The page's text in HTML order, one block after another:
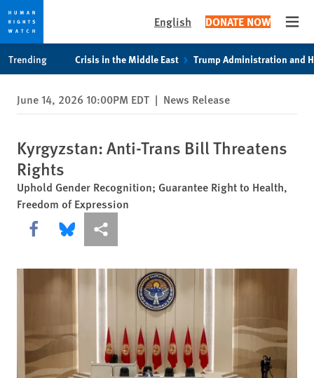
privacy
notice
content
English DONATE NOW
Trending Crisis in the Middle East Trump Administration and
June 14, 2026 10:00PM EDT | News Release
Kyrgyzstan: Anti-Trans Bill Threatens
Rights
Uphold Gender Recognition; Guarantee Right to Health,
Freedom of Expression
Share this via Facebook
Share this via Bluesky
More sharing options